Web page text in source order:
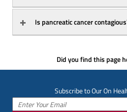
Is pancreatic cancer
Did you find this page
Subscribe to Our On